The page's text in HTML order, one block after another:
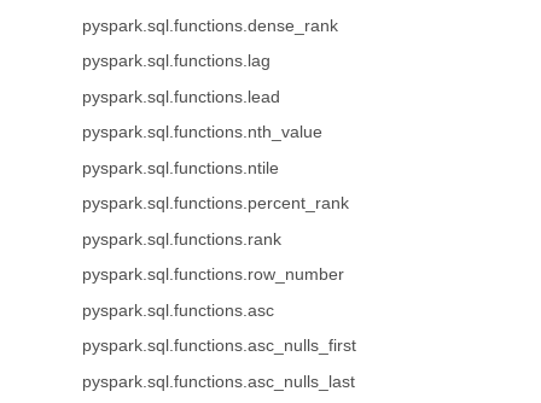
pyspark.sql.functions.dense_rank
pyspark.sql.functions.lag
pyspark.sql.functions.lead
pyspark.sql.functions.nth_value
pyspark.sql.functions.ntile
pyspark.sql.functions.percent_rank
pyspark.sql.functions.rank
pyspark.sql.functions.row_number
pyspark.sql.functions.asc
pyspark.sql.functions.asc_nulls_first
pyspark.sql.functions.asc_nulls_last